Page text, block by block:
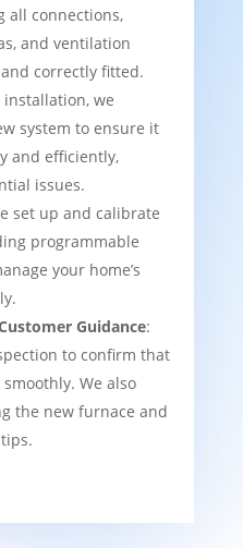
all connections,
and ventilation
correctly fitted.
we
system to ensure it
and efficiently,
issues.
set up and calibrate
programmable
your home’s
Guidance:
to confirm that
We also
the new furnace and